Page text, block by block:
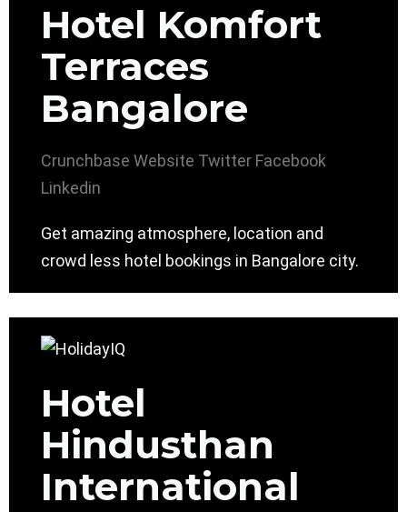
Hotel Komfort
Terraces
Bangalore
Crunchbase Website Twitter Facebook
Linkedin
Get amazing atmosphere, location and
crowd less hotel bookings in Bangalore city.
Hotel
Hindusthan
International